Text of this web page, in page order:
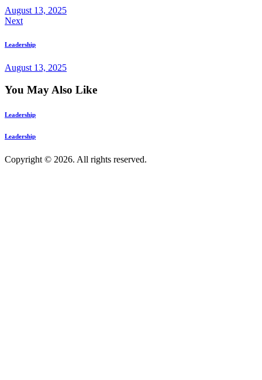
August 13, 2025
Next
Leadership
August 13, 2025
You May Also Like
Leadership
Leadership
Copyright © 2026. All rights reserved.